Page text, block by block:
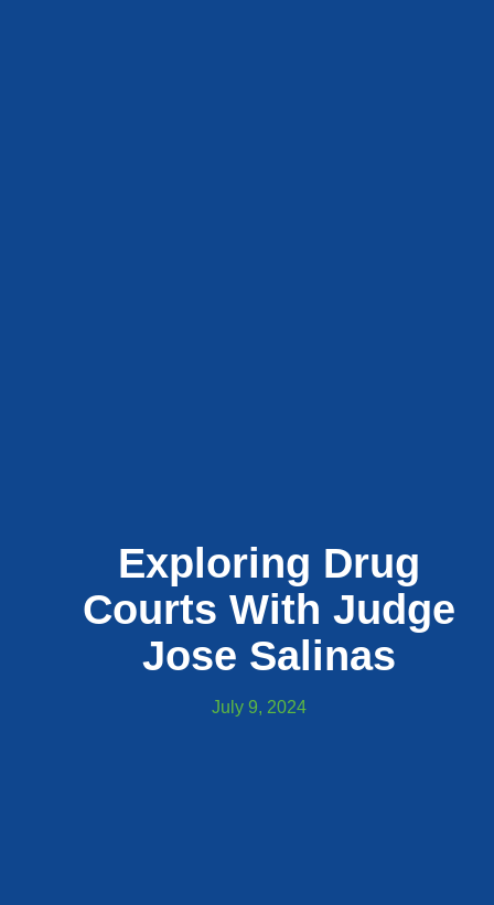
Exploring Drug
Courts With Judge
Jose Salinas
July 9, 2024